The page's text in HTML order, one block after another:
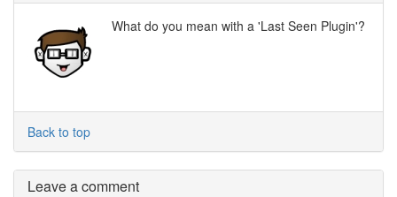
What do you mean with a 'Last Seen Plugin'?
Back to top
Leave a comment